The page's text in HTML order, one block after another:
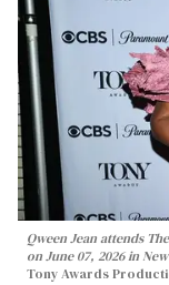
Qween Jean attends
on June 07, 2026 in
Tony Awards